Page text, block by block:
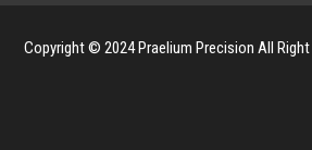
Copyright © 2024 Praelium Precision All Right